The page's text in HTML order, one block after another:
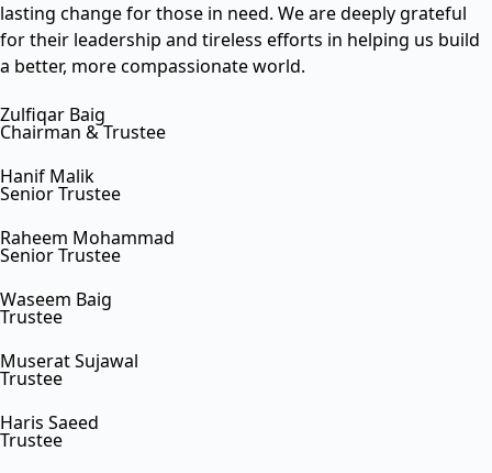
lasting change for those in need. We are deeply grateful
for their leadership and tireless efforts in helping us build
a better, more compassionate world.
Zulfiqar Baig
Chairman & Trustee
Hanif Malik
Senior Trustee
Raheem Mohammad
Senior Trustee
Waseem Baig
Trustee
Muserat Sujawal
Trustee
Haris Saeed
Trustee